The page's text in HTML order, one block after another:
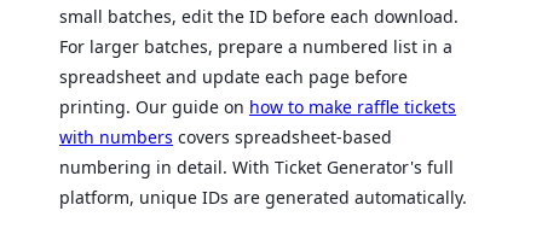
small batches, edit the ID before each download.
For larger batches, prepare a numbered list in a
spreadsheet and update each page before
printing. Our guide on how to make raffle tickets
with numbers covers spreadsheet-based
numbering in detail. With Ticket Generator's full
platform, unique IDs are generated automatically.